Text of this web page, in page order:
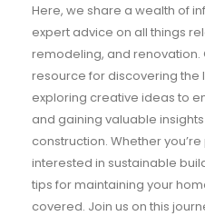
Here, we share a wealth of
expert advice on all things
remodeling, and renovation.
resource for discovering the
exploring creative ideas to
and gaining valuable
construction. Whether
interested in sustainable
tips for maintaining your
covered. Join us on this